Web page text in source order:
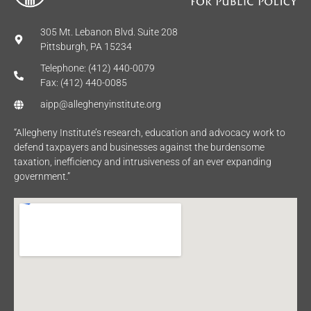
305 Mt. Lebanon Blvd. Suite 208
Pittsburgh, PA 15234
Telephone: (412) 440-0079
Fax: (412) 440-0085
aipp@alleghenyinstitute.org
“Allegheny Institute’s research, education and advocacy work to
defend taxpayers and businesses against the burdensome
taxation, inefficiency and intrusiveness of an ever expanding
government.”